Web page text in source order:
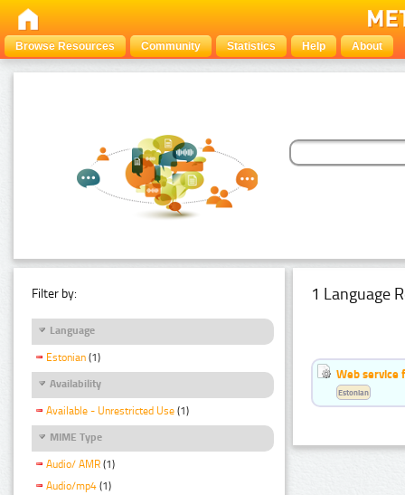
Browse Resources Community Statistics Help About
Filter by:
Language
Estonian (1)
Availability
Available - Unrestricted Use (1)
MIME Type
Audio/ AMR (1)
Audio/mp4 (1)
1 Language
Web service
Estonian